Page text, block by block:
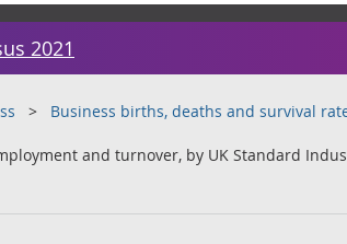
2021
Business births, deaths and survival
and turnover, by UK Standard